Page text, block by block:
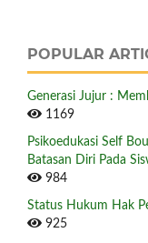
POPULAR
Generasi Jujur :
1169
Psikoedukasi Self
Batasan Diri Pada
984
Status Hukum Hak
925